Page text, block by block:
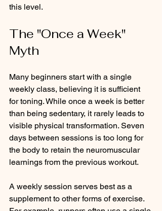
this level.
The "Once a Week"
Myth
Many beginners start with a single
weekly class, believing it is sufficient
for toning. While once a week is better
than being sedentary, it rarely leads to
visible physical transformation. Seven
days between sessions is too long for
the body to retain the neuromuscular
learnings from the previous workout.
A weekly session serves best as a
supplement to other forms of exercise.